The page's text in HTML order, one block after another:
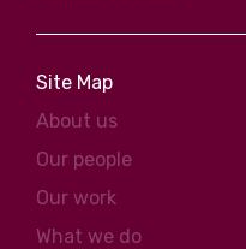
Site Map
About us
Our people
Our work
What we do